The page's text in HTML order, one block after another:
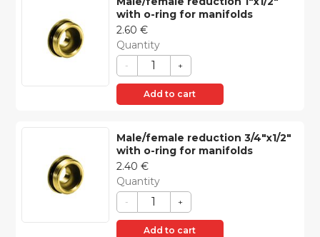
with o-ring for manifolds
Quantity
- +
2.60 €
Add to cart
Male/female reduction 3/4″x1/2″
with o-ring for manifolds
Quantity
- +
2.40 €
Add to cart